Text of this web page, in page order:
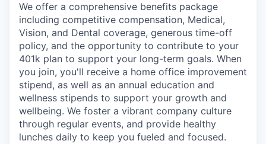
We offer a comprehensive benefits package
including competitive compensation, Medical,
Vision, and Dental coverage, generous time-off
policy, and the opportunity to contribute to your
401k plan to support your long-term goals. When
you join, you'll receive a home office improvement
stipend, as well as an annual education and
wellness stipends to support your growth and
wellbeing. We foster a vibrant company culture
through regular events, and provide healthy
lunches daily to keep you fueled and focused.